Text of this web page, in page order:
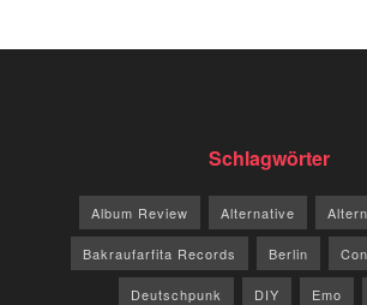
Schlagwörter
Album Review Alternative
Bakraufarfita Records Berlin
Deutschpunk DIY Emo